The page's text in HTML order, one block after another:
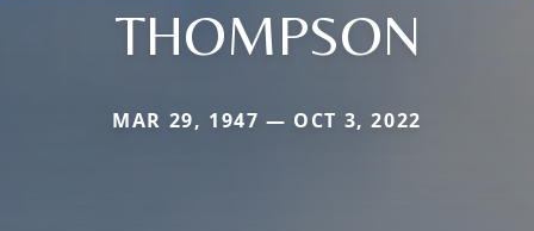
THOMPSON
MAR 29, 1947 — OCT 3, 2022